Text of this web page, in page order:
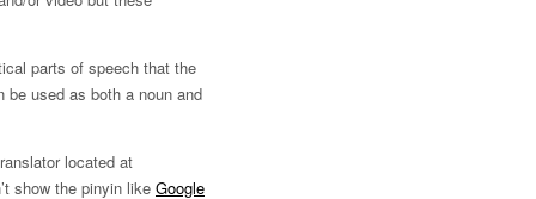
parts of speech that the
be used as both a noun and
located at
show the pinyin like Google